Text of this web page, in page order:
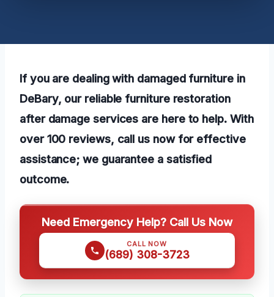
If you are dealing with damaged furniture in
DeBary, our reliable furniture restoration
after damage services are here to help. With
over 100 reviews, call us now for effective
assistance; we guarantee a satisfied
outcome.
Need Emergency Help? Call Us Now
CALL NOW
(689) 308-3723